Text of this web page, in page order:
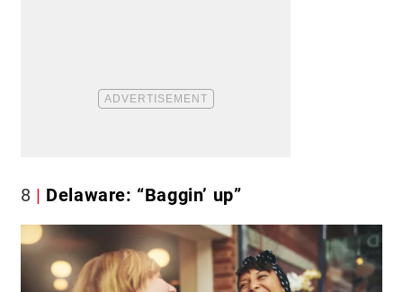
8 Delaware: “Baggin’ up”